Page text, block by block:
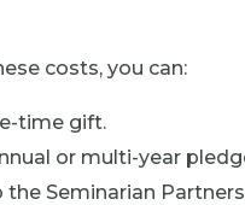
costs, you can:
time gift.
or multi-year
Seminarian